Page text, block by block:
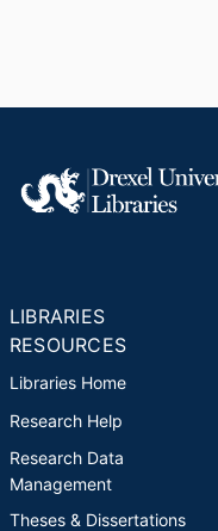
LIBRARIES
RESOURCES
Libraries Home
Research Help
Research Data
Management
Theses & Dissertations